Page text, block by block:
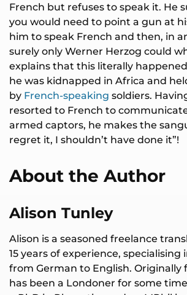
French but refuses to speak it. He
you would need to point a gun at
him to speak French and then, in
surely only Werner Herzog could
explains that this literally
he was kidnapped in Africa and
by French-speaking soldiers.
resorted to French to
armed captors, he makes the
regret it, I shouldn’t have done it”!
About the Author
Alison Tunley
Alison is a seasoned freelance
15 years of experience, specialising
from German to English. Originally
has been a Londoner for some